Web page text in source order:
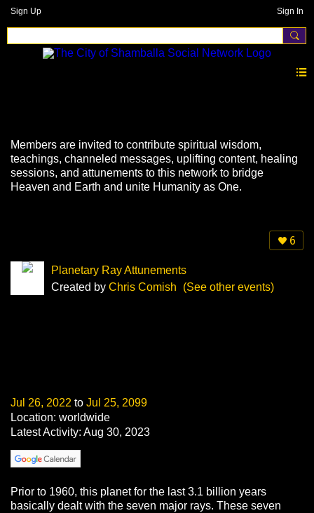
Sign Up Sign In
Members are invited to contribute spiritual wisdom,
teachings, channeled messages, uplifting content, healing
sessions, and attunements to this network to bridge
Heaven and Earth and unite Humanity as One.
6
Planetary Ray Attunements
Created by Chris Comish (See other events)
Jul 26, 2022 to Jul 25, 2099
Location: worldwide
Latest Activity: Aug 30, 2023
Prior to 1960, this planet for the last 3.1 billion years
basically dealt with the seven major rays. These seven